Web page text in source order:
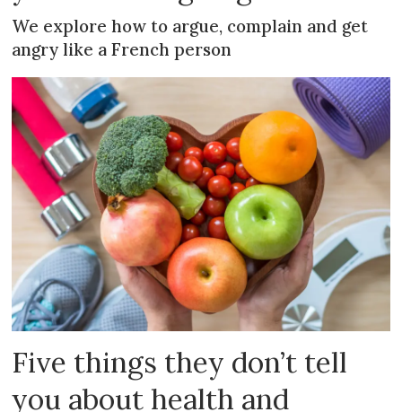
We explore how to argue, complain and get
angry like a French person
Five things they don’t tell
you about health and